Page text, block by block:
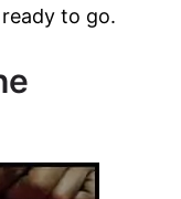
to go.